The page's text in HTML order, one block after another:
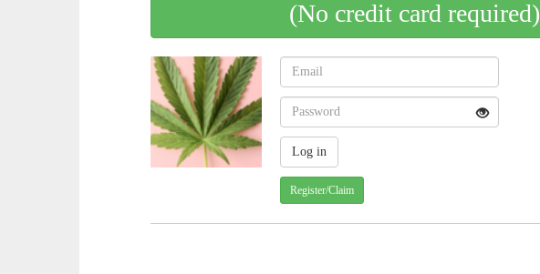
(No credit card required)
Register/Claim